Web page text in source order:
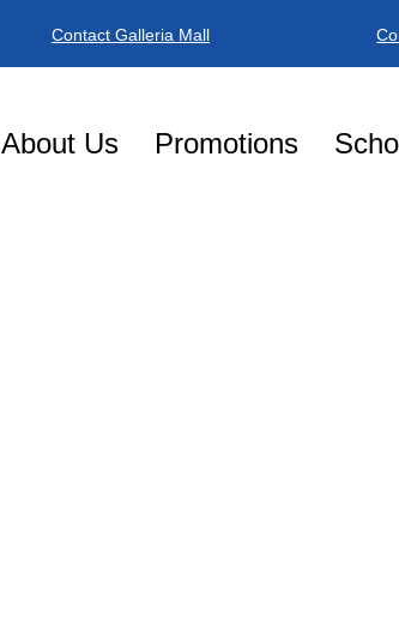
Contact Galleria Mall
About Us Promotions